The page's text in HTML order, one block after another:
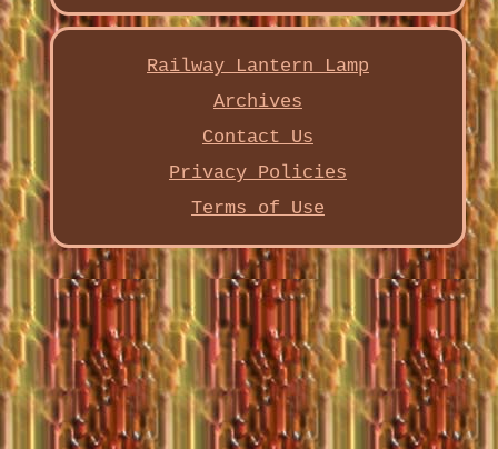
Railway Lantern Lamp
Archives
Contact Us
Privacy Policies
Terms of Use